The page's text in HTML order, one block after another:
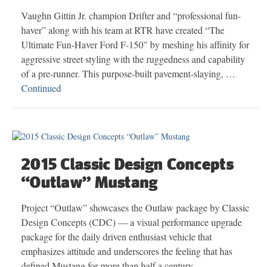
Vaughn Gittin Jr. champion Drifter and “professional fun-
haver” along with his team at RTR have created “The
Ultimate Fun-Haver Ford F-150” by meshing his affinity for
aggressive street styling with the ruggedness and capability
of a pre-runner. This purpose-built pavement-slaying, …
Continued
2015 Classic Design Concepts
“Outlaw” Mustang
Project “Outlaw” showcases the Outlaw package by Classic
Design Concepts (CDC) — a visual performance upgrade
package for the daily driven enthusiast vehicle that
emphasizes attitude and underscores the feeling that has